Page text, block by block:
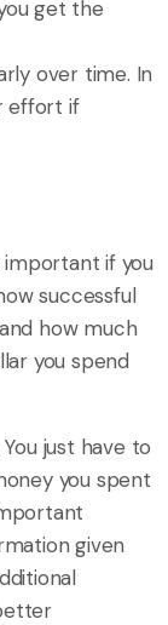
get the
over time. In
effort if
important if you
successful
how much
you spend
just have to
you spent
given